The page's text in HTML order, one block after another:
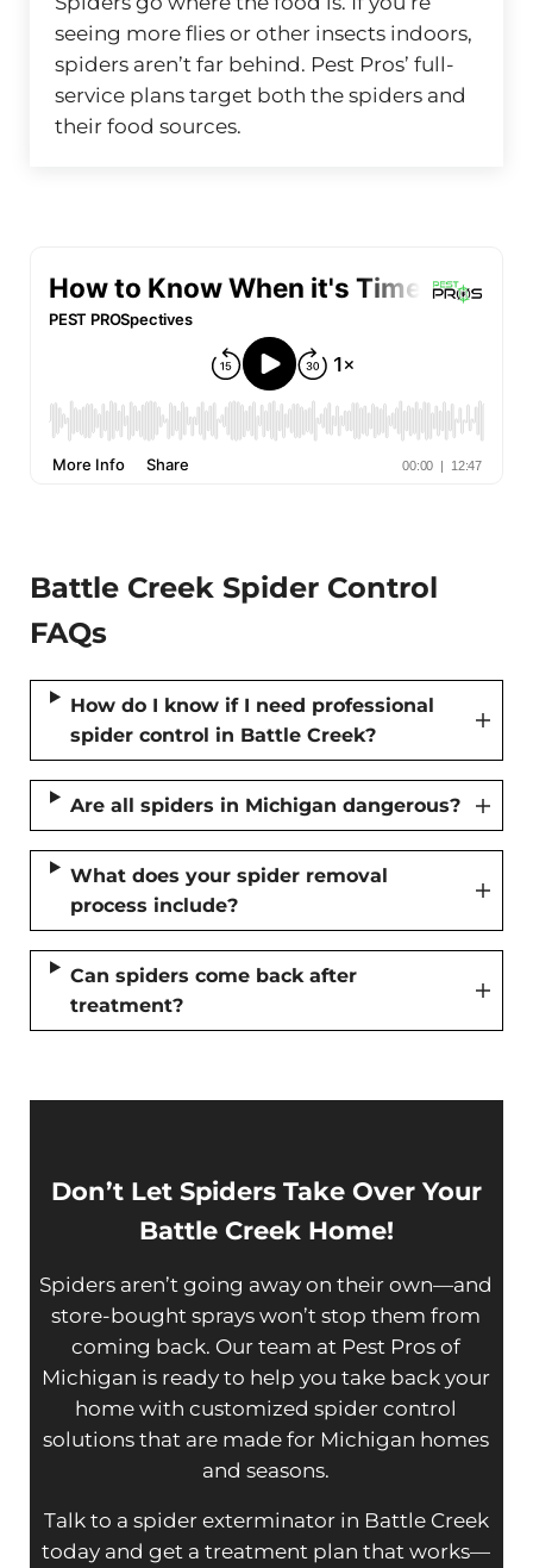
seeing more flies or other insects indoors,
spiders aren’t far behind. Pest Pros’ full-
service plans target both the spiders and
their food sources.
Battle Creek Spider Control
FAQs
How do I know if I need professional
spider control in Battle Creek?
Are all spiders in Michigan dangerous?
What does your spider removal
process include?
Can spiders come back after
treatment?
Don’t Let Spiders Take Over Your
Battle Creek Home!
Spiders aren’t going away on their own—and
store-bought sprays won’t stop them from
coming back. Our team at Pest Pros of
Michigan is ready to help you take back your
home with customized spider control
solutions that are made for Michigan homes
and seasons.
Talk to a spider exterminator in Battle Creek
today and get a treatment plan that works—